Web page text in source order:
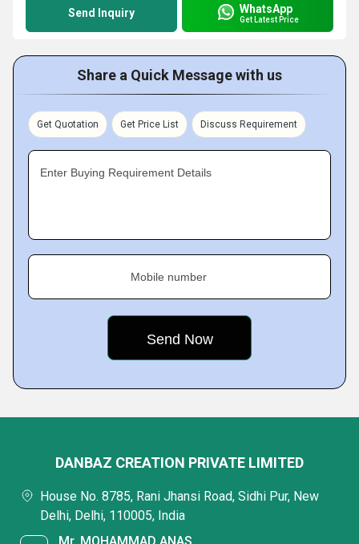
Send Inquiry WhatsApp
Get Latest Price
Share a Quick Message with us
Get Quotation Get Price List Discuss Requirement
Enter Buying Requirement Details
Mobile number
DANBAZ CREATION PRIVATE LIMITED
House No. 8785, Rani Jhansi Road, Sidhi Pur, New
Delhi, Delhi, 110005, India